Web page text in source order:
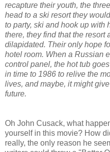
recapture their youth, the
head to a ski resort they
to party, ski and hook up with
there, they find that the resort
dilapidated. Their only hope
hotel room. When a Russian
control panel, the hot tub
in time to 1986 to relive the
lives, and maybe, it might
future.
Oh John Cusack, what
yourself in this movie? How
really, the only reason he